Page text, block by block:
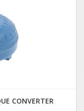
CONVERTER